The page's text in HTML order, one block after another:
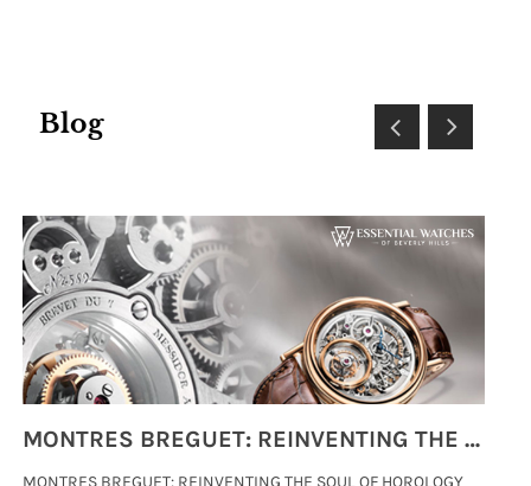
Blog
MONTRES BREGUET: REINVENTING THE SOUL OF HOROLOGY